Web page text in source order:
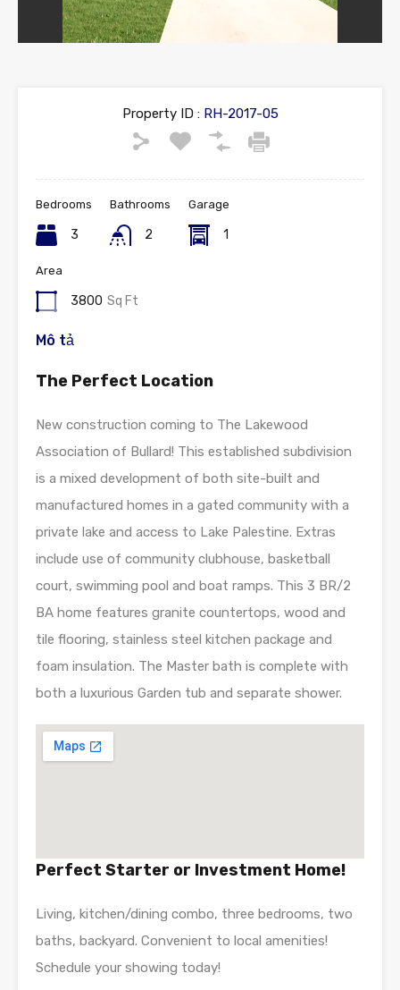
Property ID :RH-2017-05
Bedrooms
3
Bathrooms
2
Garage
1
Area
3800 Sq Ft
Mô tả
The Perfect Location
New construction coming to The Lakewood
Association of Bullard! This established subdivision
is a mixed development of both site-built and
manufactured homes in a gated community with a
private lake and access to Lake Palestine. Extras
include use of community clubhouse, basketball
court, swimming pool and boat ramps. This 3 BR/2
BA home features granite countertops, wood and
tile flooring, stainless steel kitchen package and
foam insulation. The Master bath is complete with
both a luxurious Garden tub and separate shower.
Perfect Starter or Investment Home!
Living, kitchen/dining combo, three bedrooms, two
baths, backyard. Convenient to local amenities!
Schedule your showing today!